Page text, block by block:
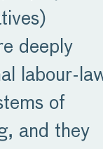
deeply
labour-
of
and they